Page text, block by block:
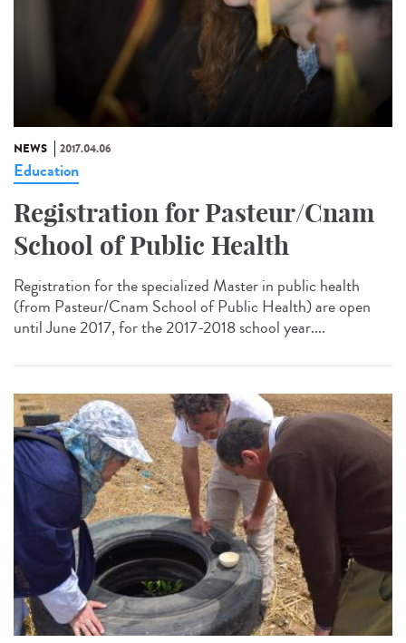
NEWS 2017.04.06
Education
Registration for Pasteur/Cnam
School of Public Health
Registration for the specialized Master in public health
(from Pasteur/Cnam School of Public Health) are open
until June 2017, for the 2017-2018 school year....